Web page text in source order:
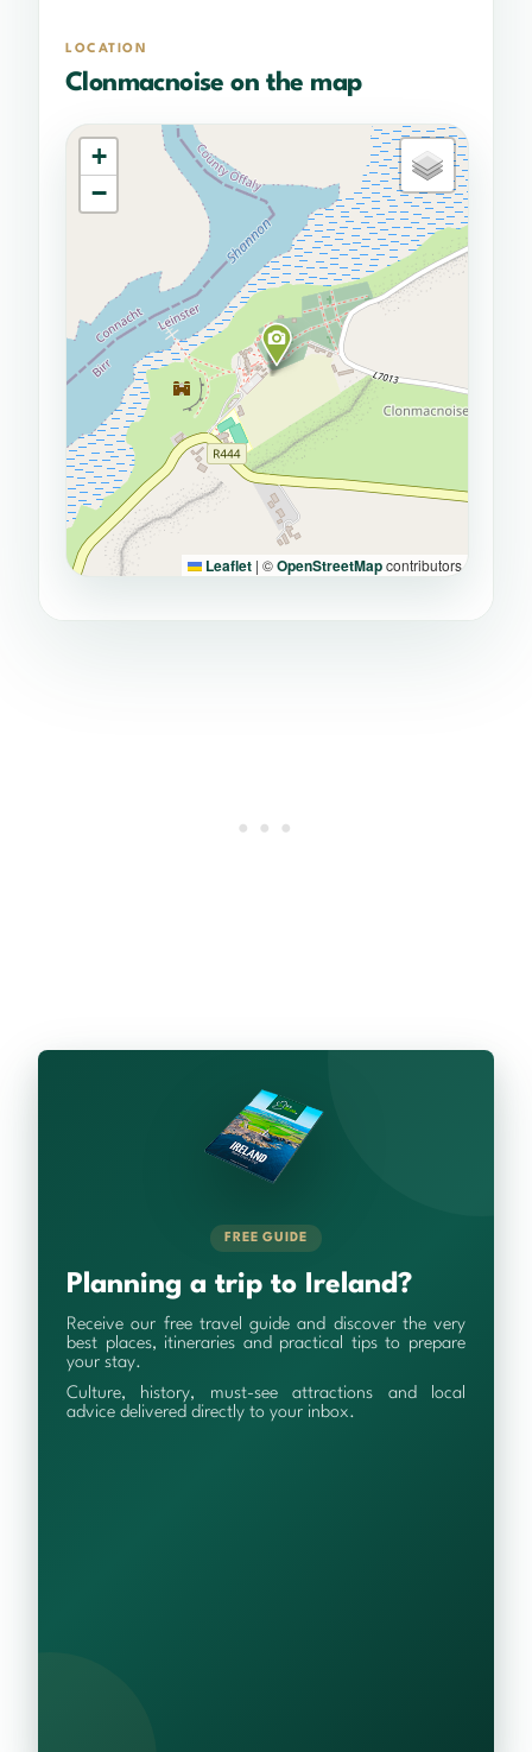
LOCATION
Clonmacnoise on the map
+
−
Leaflet | ©OpenStreetMapcontributors
FREE GUIDE
Planning a trip to Ireland?
Receive our free travel guide and discover the very
best places, itineraries and practical tips to prepare
your stay.
Culture, history, must-see attractions and local
advice delivered directly to your inbox.